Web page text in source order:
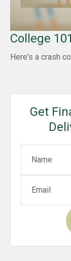
College 101
Here's a crash
Get